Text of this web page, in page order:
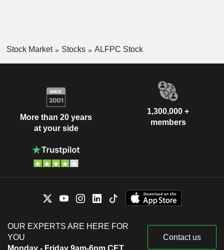
Stock Market Stocks ALFPC Stock
More than 20 years
at your side
1,300,000 +
members
OUR EXPERTS ARE HERE FOR
YOU
Monday - Friday 9am-6pm CET
Contact us